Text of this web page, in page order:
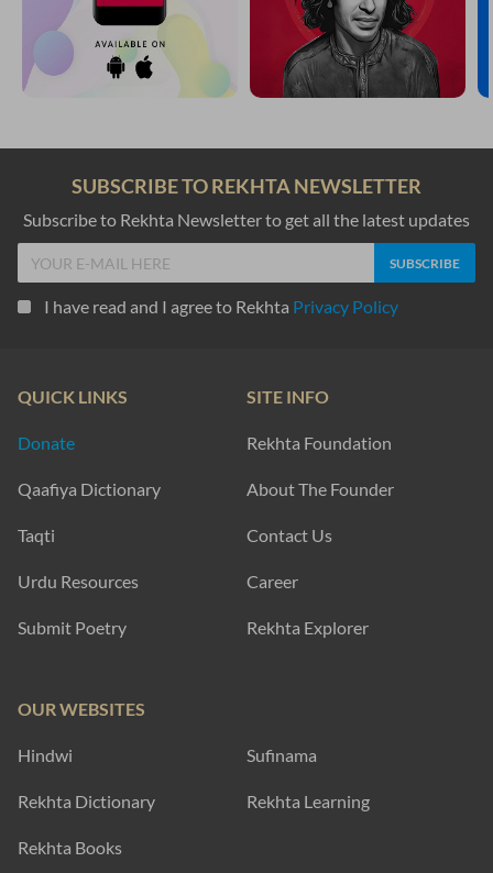
SUBSCRIBE TO REKHTA NEWSLETTER
Subscribe to Rekhta Newsletter to get all the latest updates
I have read and I agree to Rekhta Privacy Policy
QUICK LINKS
Donate
Qaafiya Dictionary
Taqti
Urdu Resources
Submit Poetry
SITE INFO
Rekhta Foundation
About The Founder
Contact Us
Career
Rekhta Explorer
OUR WEBSITES
Hindwi Sufinama
Rekhta Dictionary Rekhta Learning
Rekhta Books